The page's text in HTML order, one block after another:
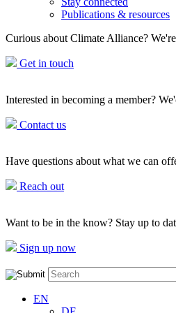
Publications & resources
Curious about Climate Alliance?
Get in touch
Interested in becoming a member?
Contact us
Have questions about what we can
Reach out
Want to be in the know? Stay up to
Sign up now
EN